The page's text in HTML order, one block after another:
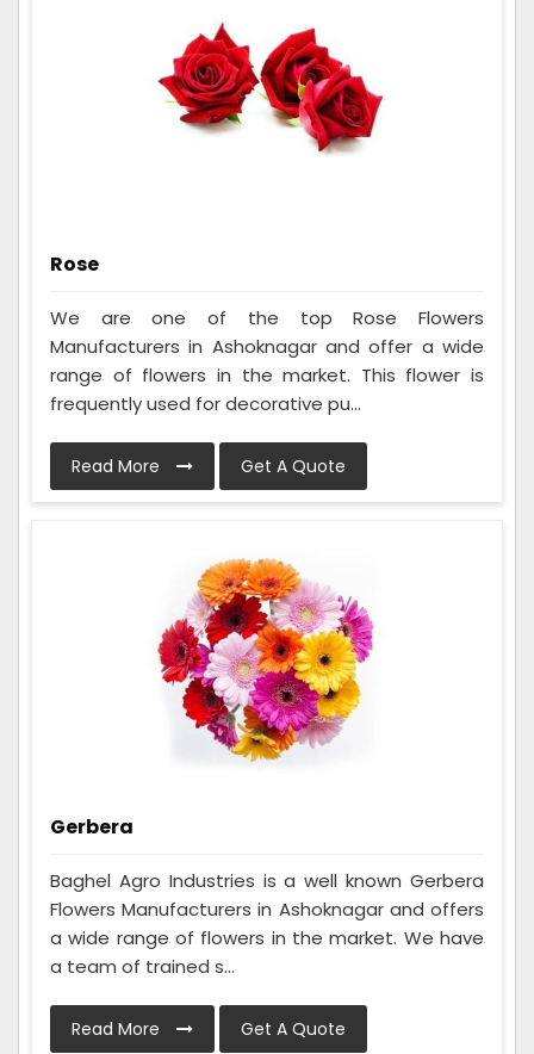
Rose
We are one of the top Rose Flowers
Manufacturers in Ashoknagar and offer a wide
range of flowers in the market. This flower is
frequently used for decorative pu...
Read More Get A Quote
Gerbera
Baghel Agro Industries is a well known Gerbera
Flowers Manufacturers in Ashoknagar and offers
a wide range of flowers in the market. We have
a team of trained s...
Read More Get A Quote